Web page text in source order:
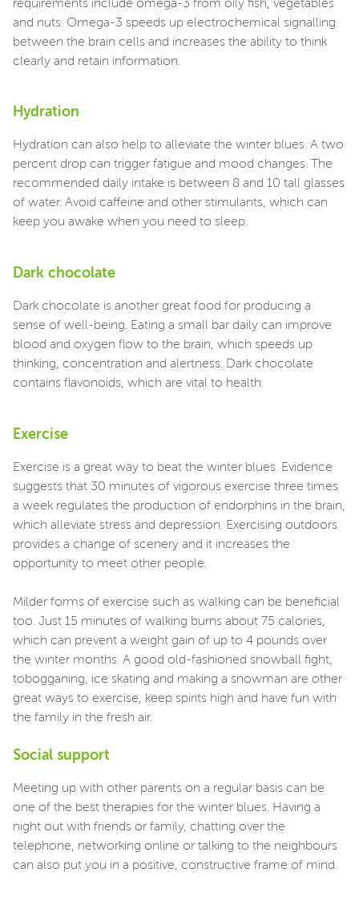
requirements include omega-3 from oily fish, vegetables
and nuts. Omega-3 speeds up electrochemical signalling
between the brain cells and increases the ability to think
clearly and retain information.
Hydration
Hydration can also help to alleviate the winter blues. A two
percent drop can trigger fatigue and mood changes. The
recommended daily intake is between 8 and 10 tall glasses
of water. Avoid caffeine and other stimulants, which can
keep you awake when you need to sleep.
Dark chocolate
Dark chocolate is another great food for producing a
sense of well-being. Eating a small bar daily can improve
blood and oxygen flow to the brain, which speeds up
thinking, concentration and alertness. Dark chocolate
contains flavonoids, which are vital to health.
Exercise
Exercise is a great way to beat the winter blues. Evidence
suggests that 30 minutes of vigorous exercise three times
a week regulates the production of endorphins in the brain,
which alleviate stress and depression. Exercising outdoors
provides a change of scenery and it increases the
opportunity to meet other people.
Milder forms of exercise such as walking can be beneficial
too. Just 15 minutes of walking burns about 75 calories,
which can prevent a weight gain of up to 4 pounds over
the winter months. A good old-fashioned snowball fight,
tobogganing, ice skating and making a snowman are other
great ways to exercise, keep spirits high and have fun with
the family in the fresh air.
Social support
Meeting up with other parents on a regular basis can be
one of the best therapies for the winter blues. Having a
night out with friends or family, chatting over the
telephone, networking online or talking to the neighbours
can also put you in a positive, constructive frame of mind.